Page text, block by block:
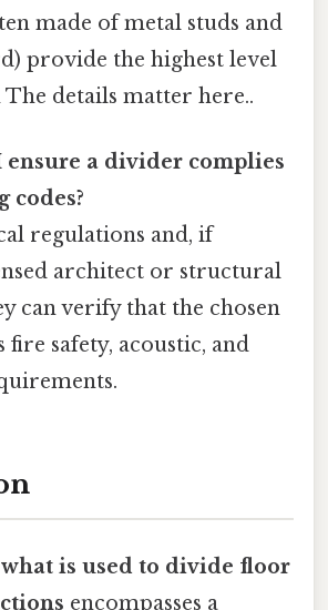
made of metal studs and
provide the highest level
details matter here..
ensure a divider complies
regulations and, if
architect or structural
can verify that the chosen
safety, acoustic, and
what is used to divide floor
encompasses a